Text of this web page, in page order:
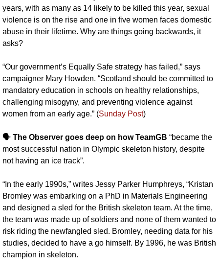
years, with as many as 14 likely to be killed this year, sexual
violence is on the rise and one in five women faces domestic
abuse in their lifetime. Why are things going backwards, it
asks?
“Our government’s Equally Safe strategy has failed,” says
campaigner Mary Howden. “Scotland should be committed to
mandatory education in schools on healthy relationships,
challenging misogyny, and preventing violence against
women from an early age.” (Sunday Post)
🗣️ The Observer goes deep on how TeamGB “became the
most successful nation in Olympic skeleton history, despite
not having an ice track”.
“In the early 1990s,” writes Jessy Parker Humphreys, “Kristan
Bromley was embarking on a PhD in Materials Engineering
and designed a sled for the British skeleton team. At the time,
the team was made up of soldiers and none of them wanted to
risk riding the newfangled sled. Bromley, needing data for his
studies, decided to have a go himself. By 1996, he was British
champion in skeleton.